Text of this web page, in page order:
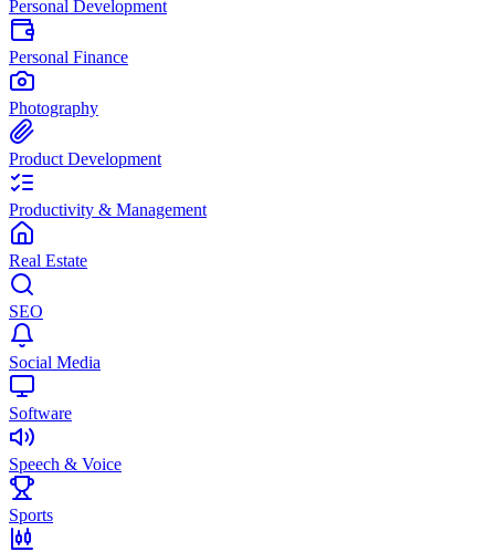
Personal Development
Personal Finance
Photography
Product Development
Productivity & Management
Real Estate
SEO
Social Media
Software
Speech & Voice
Sports